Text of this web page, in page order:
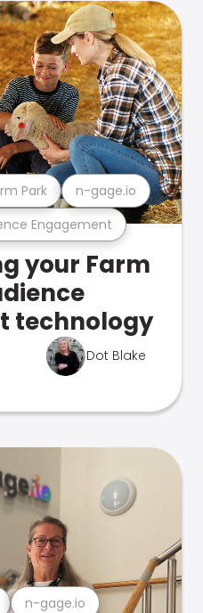
Engagement
Park n-gage.io
your Farm
technology
Dot Blake
n-gage.io